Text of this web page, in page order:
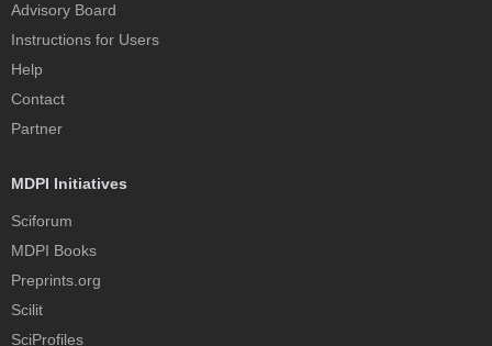
Advisory Board
Instructions for Users
Help
Contact
Partner
MDPI Initiatives
Sciforum
MDPI Books
Preprints.org
Scilit
SciProfiles